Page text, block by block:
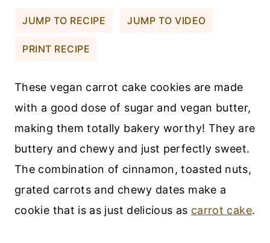
JUMP TO RECIPE JUMP TO VIDEO
PRINT RECIPE
These vegan carrot cake cookies are made
with a good dose of sugar and vegan butter,
making them totally bakery worthy! They are
buttery and chewy and just perfectly sweet.
The combination of cinnamon, toasted nuts,
grated carrots and chewy dates make a
cookie that is as just delicious as carrot cake.